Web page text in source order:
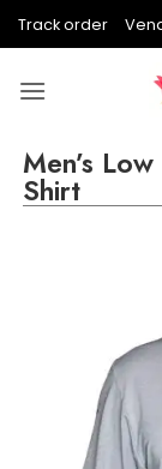
Track order
Men’s
Shirt